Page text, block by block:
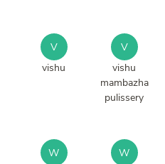
V
vishu
V
vishu
mambazha
pulissery
W
W